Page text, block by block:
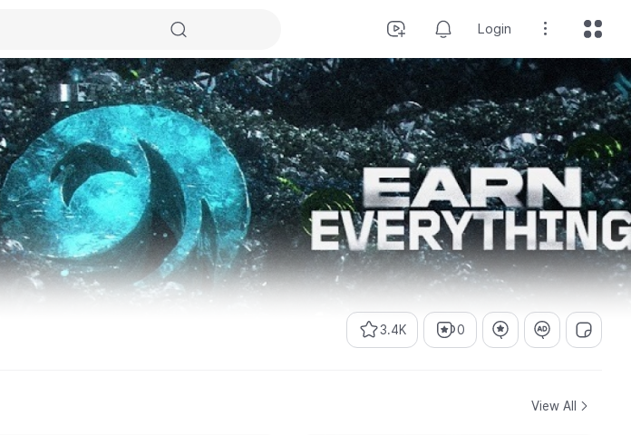
Login
3.4K 0
View All